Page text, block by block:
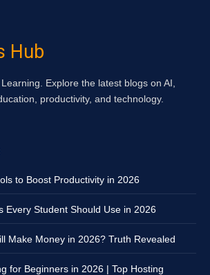
Hub
Explore the latest blogs on AI,
productivity, and technology.
to Boost Productivity in 2026
Every Student Should Use in 2026
Make Money in 2026? Truth Revealed
for Beginners in 2026 | Top Hosting